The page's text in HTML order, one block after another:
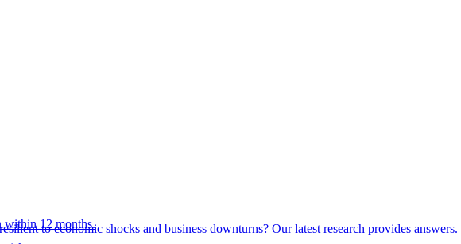
to economic shocks and business downturns? Our latest research provides answers.
within 12 months.